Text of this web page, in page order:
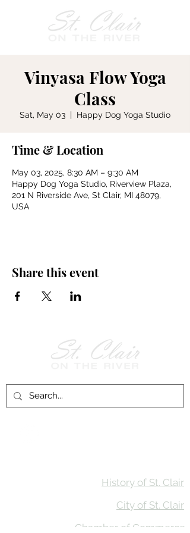
Vinyasa Flow Yoga
Class
Sat, May 03
  |
Happy Dog Yoga Studio
Time & Location
May 03, 2025, 8:30 AM – 9:30 AM
Happy Dog Yoga Studio, Riverview Plaza,
201 N Riverside Ave, St Clair, MI 48079,
USA
Share this event
History of St. Clair
City of St. Clair
Chamber of Commerce